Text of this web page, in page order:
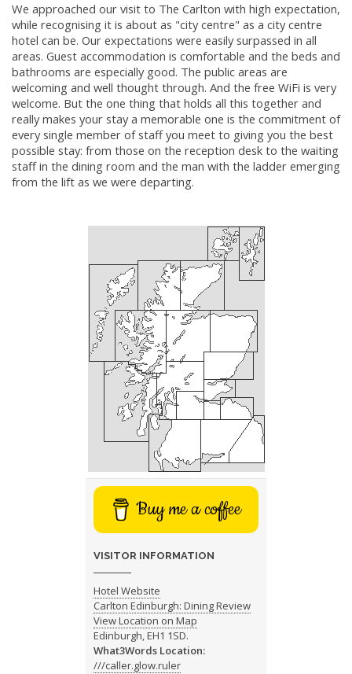
We approached our visit to The Carlton with high expectation,
while recognising it is about as "city centre" as a city centre
hotel can be. Our expectations were easily surpassed in all
areas. Guest accommodation is comfortable and the beds and
bathrooms are especially good. The public areas are
welcoming and well thought through. And the free WiFi is very
welcome. But the one thing that holds all this together and
really makes your stay a memorable one is the commitment of
every single member of staff you meet to giving you the best
possible stay: from those on the reception desk to the waiting
staff in the dining room and the man with the ladder emerging
from the lift as we were departing.
Buy me a coffee
VISITOR INFORMATION
Hotel Website
Carlton Edinburgh: Dining Review
View Location on Map
Edinburgh, EH1 1SD.
What3Words Location:
///caller.glow.ruler